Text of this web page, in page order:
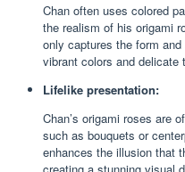
Chan often uses colored
the realism of his origami
only captures the form
vibrant colors and delicate
Lifelike presentation:
Chan’s origami roses are
such as bouquets or
enhances the illusion that
creating a stunning visual